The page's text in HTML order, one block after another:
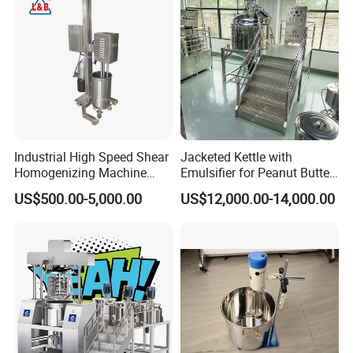
pacity from 50L to 10000L;
Suitable for cream and emulsion of
10,000~100,000cps viscosity;
Industrial High Speed Shear
Homogenizing Machine
Cosmetic Mixing Liquid
Mixer Paste Cream
US$500.00-5,000.00
Jacketed Kettle with
Emulsifier for Peanut Butter
Food Vacuum Emulsifying
Mixer Machine
US$12,000.00-14,000.00